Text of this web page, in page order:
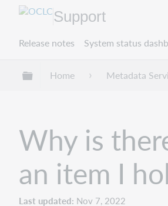
Support
Release notes System status
Expand/collapse global
Home Metadata
Why is
an item I
Last updated Nov 7, 2022